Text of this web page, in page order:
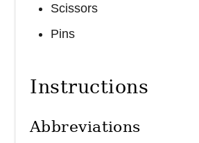
Scissors
Pins
Instructions
Abbreviations